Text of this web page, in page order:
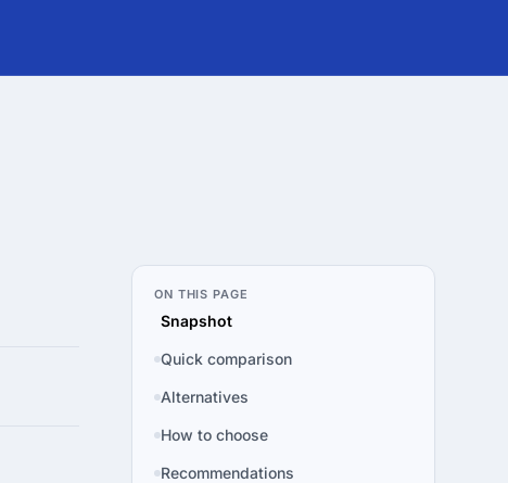
ON THIS PAGE
Snapshot
Quick comparison
Alternatives
How to choose
Recommendations